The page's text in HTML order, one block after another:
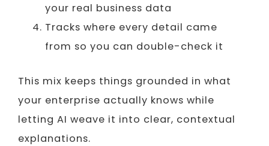
your real business data
Tracks where every detail came
from so you can double-check it
This mix keeps things grounded in what
your enterprise actually knows while
letting AI weave it into clear, contextual
explanations.